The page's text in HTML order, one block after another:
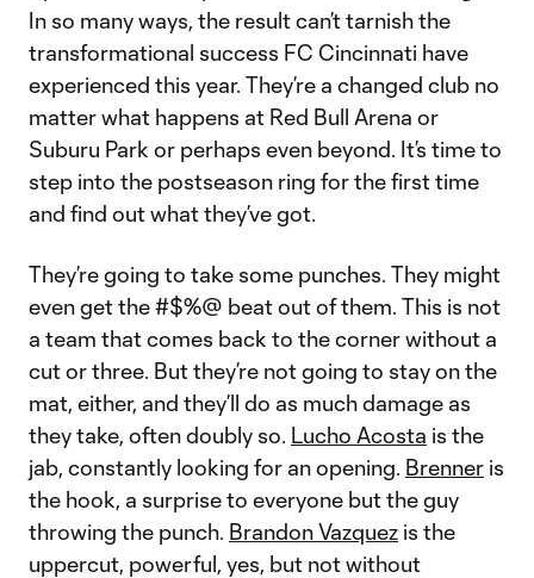
In so many ways, the result can’t tarnish the
transformational success FC Cincinnati have
experienced this year. They’re a changed club no
matter what happens at Red Bull Arena or
Suburu Park or perhaps even beyond. It’s time to
step into the postseason ring for the first time
and find out what they’ve got.
They’re going to take some punches. They might
even get the #$%@ beat out of them. This is not
a team that comes back to the corner without a
cut or three. But they’re not going to stay on the
mat, either, and they’ll do as much damage as
they take, often doubly so. Lucho Acosta is the
jab, constantly looking for an opening. Brenner is
the hook, a surprise to everyone but the guy
throwing the punch. Brandon Vazquez is the
uppercut, powerful, yes, but not without